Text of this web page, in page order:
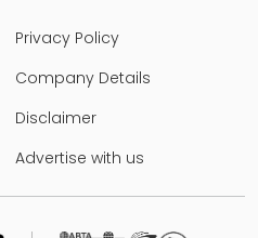
Privacy Policy
Company Details
Disclaimer
Advertise with us